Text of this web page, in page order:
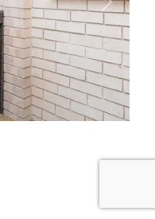
Next